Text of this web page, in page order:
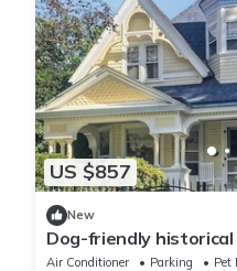
US $857
New
Dog-friendly
updates, porch &
Air Conditioner Parking
Pet